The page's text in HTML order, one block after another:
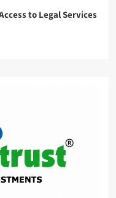
to Legal Services